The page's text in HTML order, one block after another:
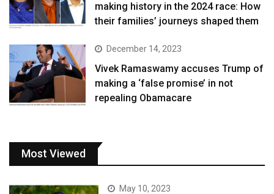
making history in the 2024 race: How
their families’ journeys shaped them
December 14, 2023
Vivek Ramaswamy accuses Trump of
making a ‘false promise’ in not
repealing Obamacare
Most Viewed
May 10, 2023